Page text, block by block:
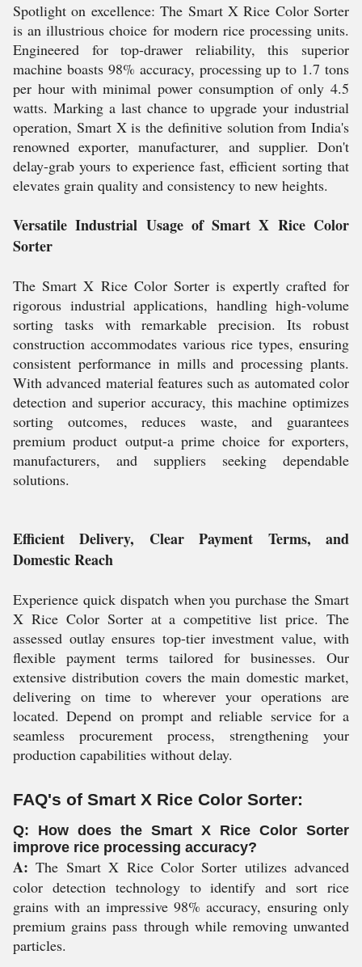
Spotlight on excellence: The Smart X Rice Color Sorter
is an illustrious choice for modern rice processing units.
Engineered for top-drawer reliability, this superior
machine boasts 98% accuracy, processing up to 1.7 tons
per hour with minimal power consumption of only 4.5
watts. Marking a last chance to upgrade your industrial
operation, Smart X is the definitive solution from India's
renowned exporter, manufacturer, and supplier. Don't
delay-grab yours to experience fast, efficient sorting that
elevates grain quality and consistency to new heights.
Versatile Industrial Usage of Smart X Rice Color
Sorter
The Smart X Rice Color Sorter is expertly crafted for
rigorous industrial applications, handling high-volume
sorting tasks with remarkable precision. Its robust
construction accommodates various rice types, ensuring
consistent performance in mills and processing plants.
With advanced material features such as automated color
detection and superior accuracy, this machine optimizes
sorting outcomes, reduces waste, and guarantees
premium product output-a prime choice for exporters,
manufacturers, and suppliers seeking dependable
solutions.
Efficient Delivery, Clear Payment Terms, and
Domestic Reach
Experience quick dispatch when you purchase the Smart
X Rice Color Sorter at a competitive list price. The
assessed outlay ensures top-tier investment value, with
flexible payment terms tailored for businesses. Our
extensive distribution covers the main domestic market,
delivering on time to wherever your operations are
located. Depend on prompt and reliable service for a
seamless procurement process, strengthening your
production capabilities without delay.
FAQ's of Smart X Rice Color Sorter:
Q: How does the Smart X Rice Color Sorter
improve rice processing accuracy?
A: The Smart X Rice Color Sorter utilizes advanced
color detection technology to identify and sort rice
grains with an impressive 98% accuracy, ensuring only
premium grains pass through while removing unwanted
particles.